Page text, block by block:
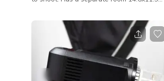
additional shooting area. There is also a
closet room which contains most of the
I have on location. I have 8 ft studio
backdrops from Savage in both fashion
beige and white. I also have a vflat, heavy
stand and a number of tripods and stands.